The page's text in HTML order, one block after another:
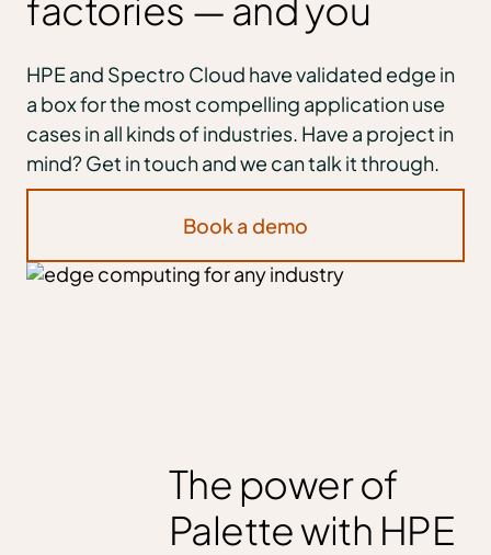
HPE and Spectro Cloud have validated edge in
a box for the most compelling application use
cases in all kinds of industries. Have a project in
mind? Get in touch and we can talk it through.
Book a demo
The power of
Palette with HPE